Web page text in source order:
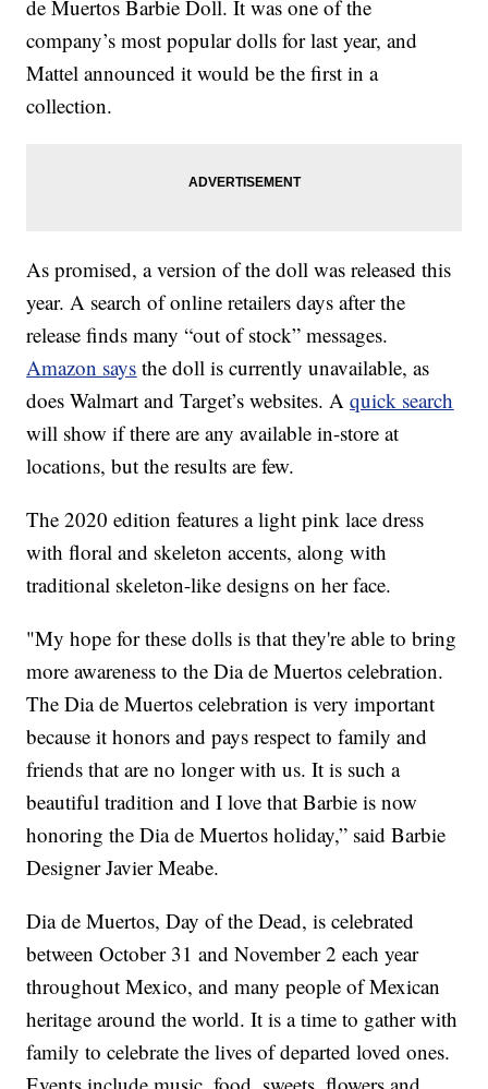
de Muertos Barbie Doll. It was one of the
company’s most popular dolls for last year, and
Mattel announced it would be the first in a
collection.
As promised, a version of the doll was released this
year. A search of online retailers days after the
release finds many “out of stock” messages.
Amazon says the doll is currently unavailable, as
does Walmart and Target’s websites. Aquick search
will show if there are any available in-store at
locations, but the results are few.
The 2020 edition features a light pink lace dress
with floral and skeleton accents, along with
traditional skeleton-like designs on her face.
"My hope for these dolls is that they're able to bring
more awareness to the Dia de Muertos celebration.
The Dia de Muertos celebration is very important
because it honors and pays respect to family and
friends that are no longer with us. It is such a
beautiful tradition and I love that Barbie is now
honoring the Dia de Muertos holiday,” said Barbie
Designer Javier Meabe.
Dia de Muertos, Day of the Dead, is celebrated
between October 31 and November 2 each year
throughout Mexico, and many people of Mexican
heritage around the world. It is a time to gather with
family to celebrate the lives of departed loved ones.